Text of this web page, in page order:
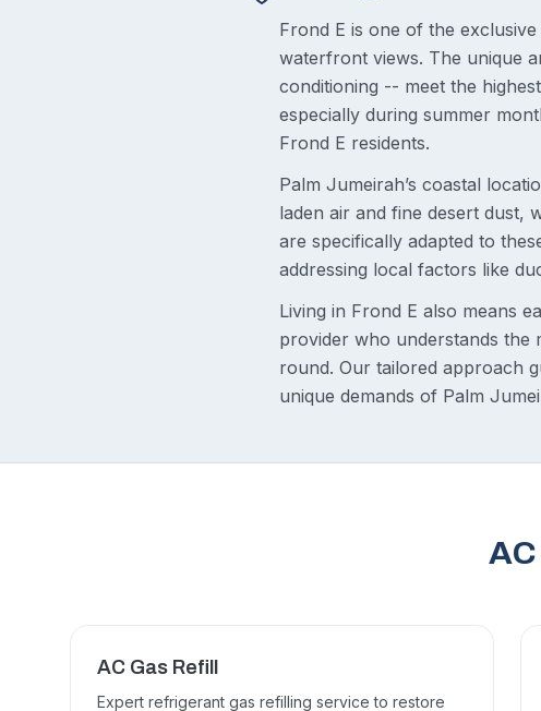
Frond E is one of the
waterfront views. The unique
conditioning -- meet the
especially during summer
Frond E residents.
Palm Jumeirah’s coastal
laden air and fine desert dust,
are specifically adapted to
addressing local factors like
Living in Frond E also means
provider who understands the
round. Our tailored approach
unique demands of Palm
AC Gas Refill
Expert refrigerant gas refilling service to restore